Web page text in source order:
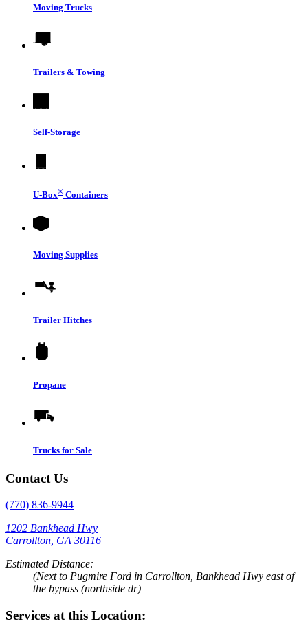
Moving Trucks
Trailers & Towing
Self-Storage
U-Box® Containers
Moving Supplies
Trailer Hitches
Propane
Trucks for Sale
Contact Us
(770) 836-9944
1202 Bankhead Hwy
Carrollton, GA 30116
Estimated Distance:
(Next to Pugmire Ford in Carrollton, Bankhead Hwy east of
the bypass (northside dr)
Services at this Location: